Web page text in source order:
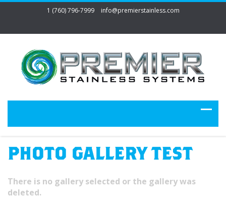
1 (760) 796-7999 info@premierstainless.com
PHOTO GALLERY TEST
There is no gallery selected or the gallery was
deleted.